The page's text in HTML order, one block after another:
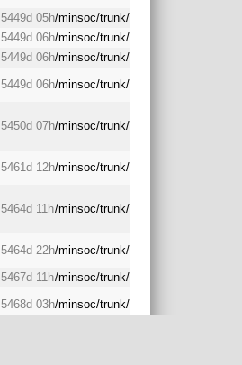
5449d 05h/minsoc/trunk/
5449d 06h/minsoc/trunk/
5449d 06h/minsoc/trunk/
5449d 06h/minsoc/trunk/
5450d 07h/minsoc/trunk/
5461d 12h/minsoc/trunk/
5464d 11h/minsoc/trunk/
5464d 22h/minsoc/trunk/
5467d 11h/minsoc/trunk/
5468d 03h/minsoc/trunk/